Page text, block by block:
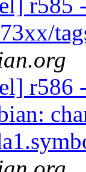
r585
r586